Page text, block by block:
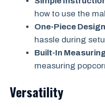
how to use the
One-Piece
hassle during
Built-In
measuring
Versatility